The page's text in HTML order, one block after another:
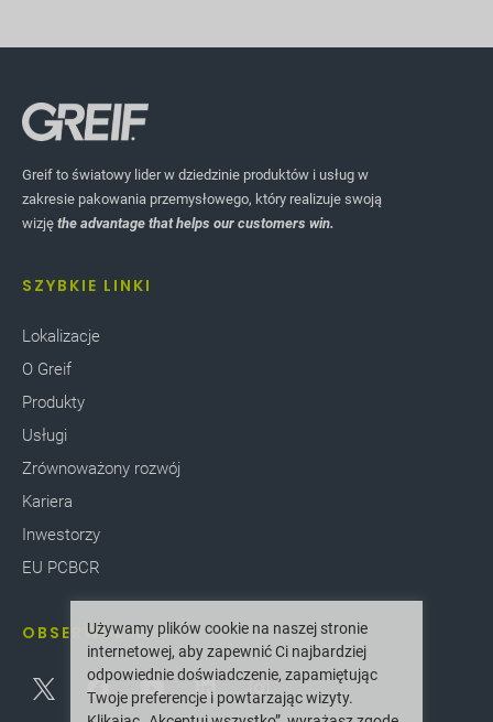
Greif to światowy lider w dziedzinie produktów i usług w
zakresie pakowania przemysłowego, który realizuje swoją
wizję the advantage that helps our customers win.
SZYBKIE LINKI
Lokalizacje
O Greif
Produkty
Usługi
Zrównoważony rozwój
Kariera
Inwestorzy
EU PCBCR
OBSERWUJ NAS
Używamy plików cookie na naszej stronie
internetowej, aby zapewnić Ci najbardziej
odpowiednie doświadczenie, zapamiętując
Twoje preferencje i powtarzając wizyty.